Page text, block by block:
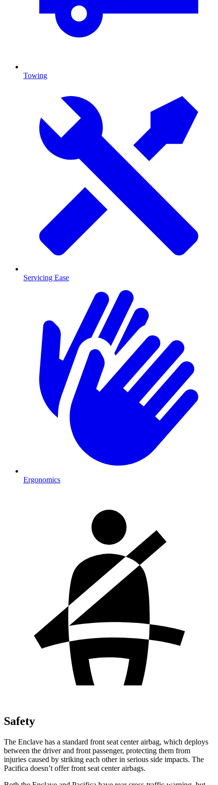
Towing
Servicing Ease
Ergonomics
Safety
The Enclave has a standard front seat center airbag, which deploys
between the driver and front passenger, protecting them from
injuries caused by striking each other in serious side impacts. The
Pacifica doesn’t offer front seat center airbags.